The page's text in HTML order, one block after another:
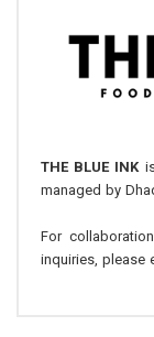
THE BLUE INKis
managed by
For
inquiries, please